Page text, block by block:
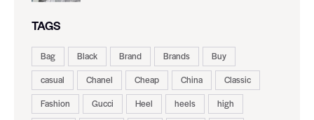
TAGS
Bag Black Brand Brands
Buy
casual
Chanel Cheap China
Classic
Fashion
Gucci Heel heels
high